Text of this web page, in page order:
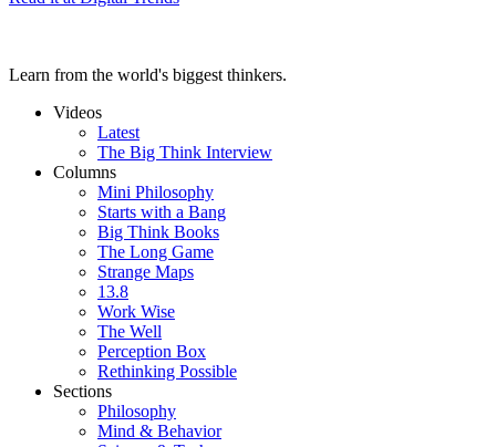
Learn from the world's biggest thinkers.
Videos
Latest
The Big Think Interview
Columns
Mini Philosophy
Starts with a Bang
Big Think Books
The Long Game
Strange Maps
13.8
Work Wise
The Well
Perception Box
Rethinking Possible
Sections
Philosophy
Mind & Behavior